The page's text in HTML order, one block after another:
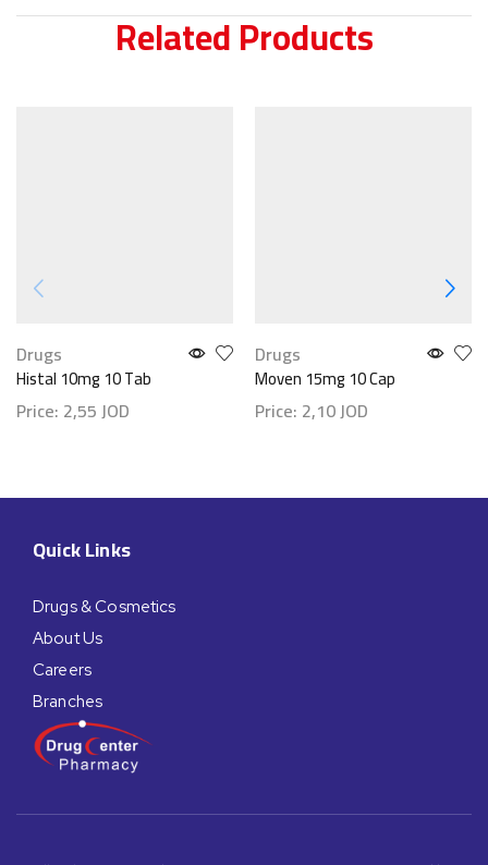
Related Products
Drugs
Histal 10mg 10 Tab
Price: 2,55JOD
Drugs
Moven 15mg 10 Cap
Price: 2,10JOD
Quick Links
Drugs & Cosmetics
About Us
Careers
Branches